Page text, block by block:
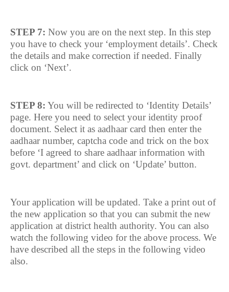
STEP 7: Now you are on the next step. In this step
you have to check your ‘employment details’. Check
the details and make correction if needed. Finally
click on ‘Next’.
STEP 8: You will be redirected to ‘Identity Details’
page. Here you need to select your identity proof
document. Select it as aadhaar card then enter the
aadhaar number, captcha code and trick on the box
before ‘I agreed to share aadhaar information with
govt. department’ and click on ‘Update’ button.
Your application will be updated. Take a print out of
the new application so that you can submit the new
application at district health authority. You can also
watch the following video for the above process. We
have described all the steps in the following video
also.